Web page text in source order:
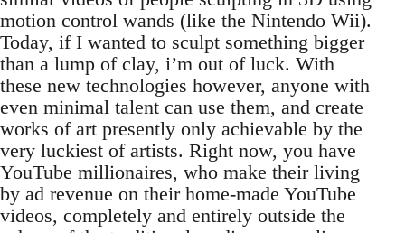
motion control wands (like the Nintendo Wii).
Today, if I wanted to sculpt something bigger
than a lump of clay, i’m out of luck. With
these new technologies however, anyone with
even minimal talent can use them, and create
works of art presently only achievable by the
very luckiest of artists. Right now, you have
YouTube millionaires, who make their living
by ad revenue on their home-made YouTube
videos, completely and entirely outside the